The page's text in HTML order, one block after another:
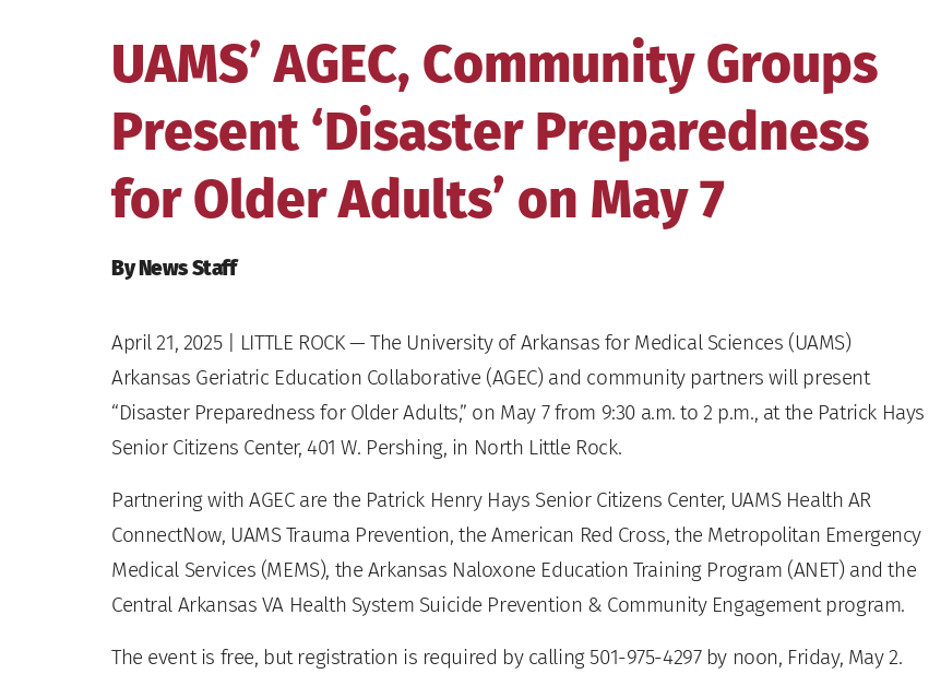
UAMS’ AGEC, Community Groups
Present ‘Disaster Preparedness
for Older Adults’ on May 7
By News Staff
April 21, 2025| LITTLE ROCK — The University of Arkansas for Medical Sciences (UAMS)
Arkansas Geriatric Education Collaborative (AGEC) and community partners will present
“Disaster Preparedness for Older Adults,” on May 7 from 9:30 a.m. to 2 p.m., at the Patrick Hays
Senior Citizens Center, 401 W. Pershing, in North Little Rock.
Partnering with AGEC are the Patrick Henry Hays Senior Citizens Center, UAMS Health AR
ConnectNow, UAMS Trauma Prevention, the American Red Cross, the Metropolitan Emergency
Medical Services (MEMS), the Arkansas Naloxone Education Training Program (ANET) and the
Central Arkansas VA Health System Suicide Prevention & Community Engagement program.
The event is free, but registration is required by calling 501-975-4297 by noon, Friday, May 2.